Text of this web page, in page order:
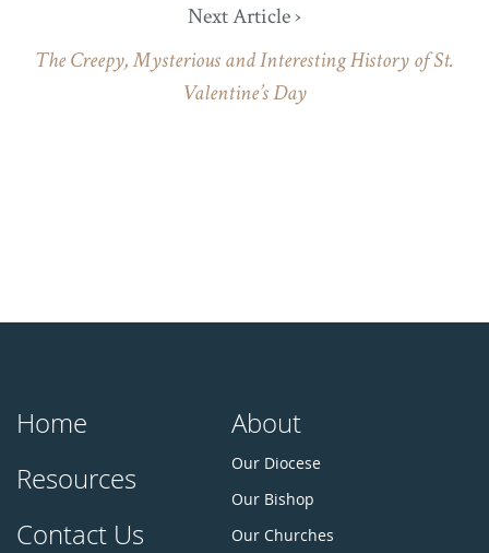
Next Article ›
The Creepy, Mysterious and Interesting History of St.
Valentine’s Day
Home
Resources
Contact Us
About
Our Diocese
Our Bishop
Our Churches